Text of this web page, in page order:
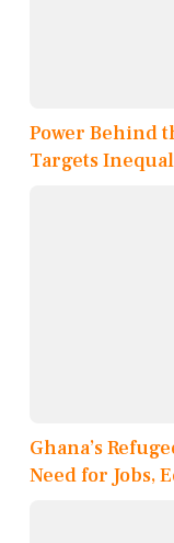
Power Behind
Targets
Ghana’s
Need for Jobs,